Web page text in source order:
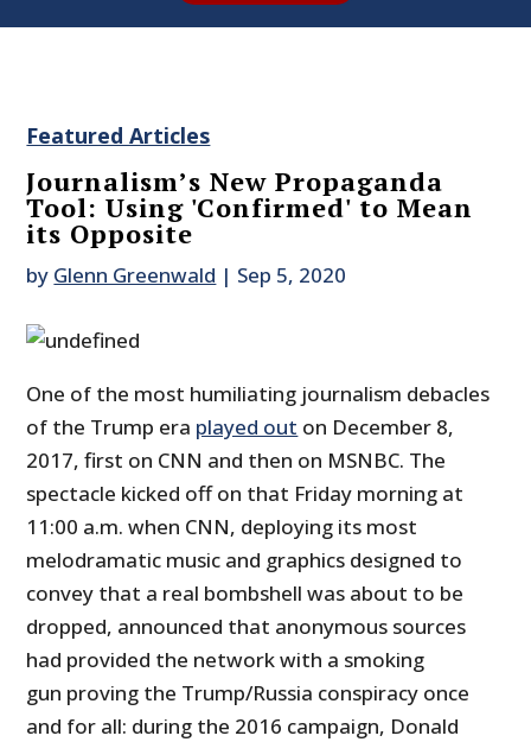
Featured Articles
Journalism’s New Propaganda
Tool: Using 'Confirmed' to Mean
its Opposite
by Glenn Greenwald | Sep 5, 2020
One of the most humiliating journalism debacles
of the Trump era played out on December 8,
2017, first on CNN and then on MSNBC. The
spectacle kicked off on that Friday morning at
11:00 a.m. when CNN, deploying its most
melodramatic music and graphics designed to
convey that a real bombshell was about to be
dropped, announced that anonymous sources
had provided the network with a smoking
gun proving the Trump/Russia conspiracy once
and for all: during the 2016 campaign, Donald